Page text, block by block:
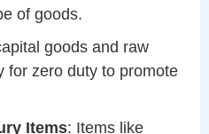
of goods.
goods and raw
for zero duty to promote
Items: Items like